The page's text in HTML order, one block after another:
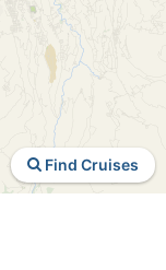
Find Cruises